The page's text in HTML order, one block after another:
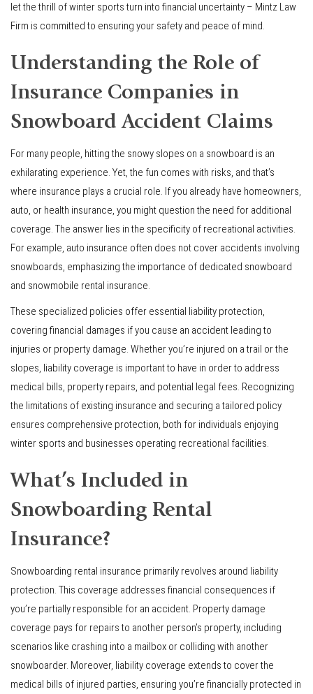
let the thrill of winter sports turn into financial uncertainty – Mintz Law
Firm is committed to ensuring your safety and peace of mind.
Understanding the Role of
Insurance Companies in
Snowboard Accident Claims
For many people, hitting the snowy slopes on a snowboard is an
exhilarating experience. Yet, the fun comes with risks, and that’s
where insurance plays a crucial role. If you already have homeowners,
auto, or health insurance, you might question the need for additional
coverage. The answer lies in the specificity of recreational activities.
For example, auto insurance often does not cover accidents involving
snowboards, emphasizing the importance of dedicated snowboard
and snowmobile rental insurance.
These specialized policies offer essential liability protection,
covering financial damages if you cause an accident leading to
injuries or property damage. Whether you’re injured on a trail or the
slopes, liability coverage is important to have in order to address
medical bills, property repairs, and potential legal fees. Recognizing
the limitations of existing insurance and securing a tailored policy
ensures comprehensive protection, both for individuals enjoying
winter sports and businesses operating recreational facilities.
What’s Included in
Snowboarding Rental
Insurance?
Snowboarding rental insurance primarily revolves around liability
protection. This coverage addresses financial consequences if
you’re partially responsible for an accident. Property damage
coverage pays for repairs to another person’s property, including
scenarios like crashing into a mailbox or colliding with another
snowboarder. Moreover, liability coverage extends to cover the
medical bills of injured parties, ensuring you’re financially protected in